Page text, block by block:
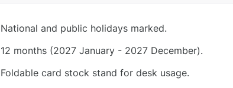
National and public holidays marked.
12 months (2027 January - 2027 December).
Foldable card stock stand for desk usage.